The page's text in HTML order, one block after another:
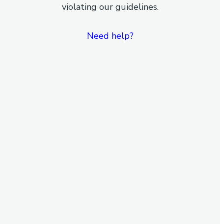
violating our guidelines.
Need help?